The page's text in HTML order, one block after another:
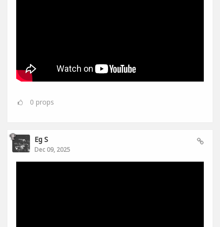
0 props
Eg S
Dec 09, 2025